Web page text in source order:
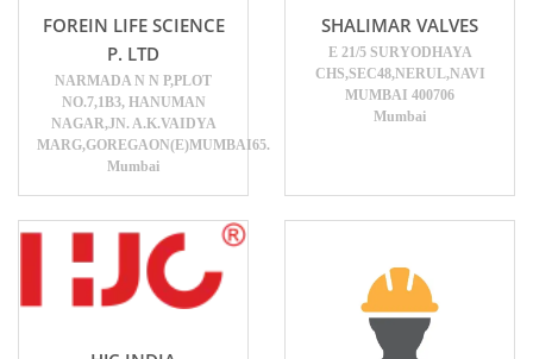
FOREIN LIFE SCIENCE
P. LTD
NARMADA N N P,PLOT
NO.7,1B3, HANUMAN
NAGAR,JN. A.K.VAIDYA
MARG,GOREGAON(E)MUMBAI65.
Mumbai
SHALIMAR VALVES
E 21/5 SURYODHAYA
CHS,SEC48,NERUL,NAVI
MUMBAI 400706
Mumbai